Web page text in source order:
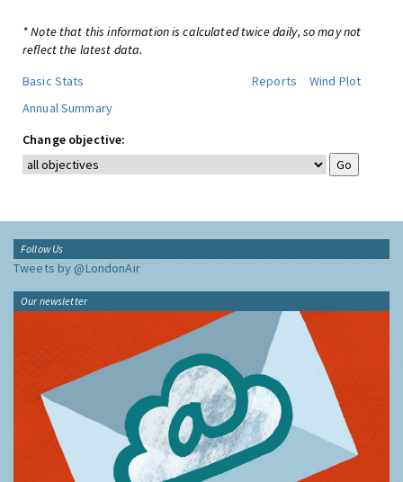
* Note that this information is calculated twice daily, so may not
reflect the latest data.
Basic Stats
Reports
Wind Plot
Annual Summary
Change objective:
Follow Us
Tweets by @LondonAir
Our newsletter